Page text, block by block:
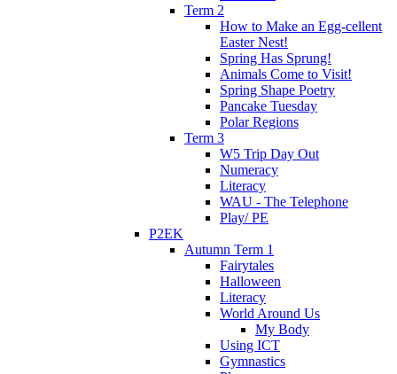
Term 2
How to Make an Egg-cellent
Easter Nest!
Spring Has Sprung!
Animals Come to Visit!
Spring Shape Poetry
Pancake Tuesday
Polar Regions
Term 3
W5 Trip Day Out
Numeracy
Literacy
WAU - The Telephone
Play/ PE
P2EK
Autumn Term 1
Fairytales
Halloween
Literacy
World Around Us
My Body
Using ICT
Gymnastics